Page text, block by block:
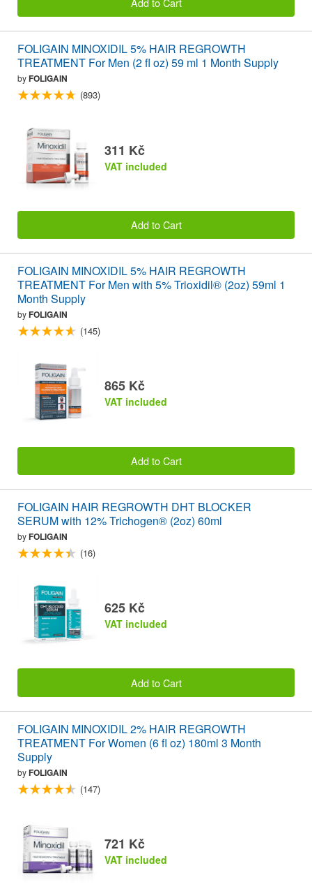
FOLIGAIN MINOXIDIL 5% HAIR REGROWTH
TREATMENT For Men (2 fl oz) 59 ml 1 Month Supply
byFOLIGAIN
(893)
311 Kč
VAT included
Add to Cart
FOLIGAIN MINOXIDIL 5% HAIR REGROWTH
TREATMENT For Men with 5% Trioxidil® (2oz) 59ml 1
Month Supply
byFOLIGAIN
(145)
865 Kč
VAT included
Add to Cart
FOLIGAIN HAIR REGROWTH DHT BLOCKER
SERUM with 12% Trichogen® (2oz) 60ml
byFOLIGAIN
(16)
625 Kč
VAT included
Add to Cart
FOLIGAIN MINOXIDIL 2% HAIR REGROWTH
TREATMENT For Women (6 fl oz) 180ml 3 Month
Supply
byFOLIGAIN
(147)
721 Kč
VAT included